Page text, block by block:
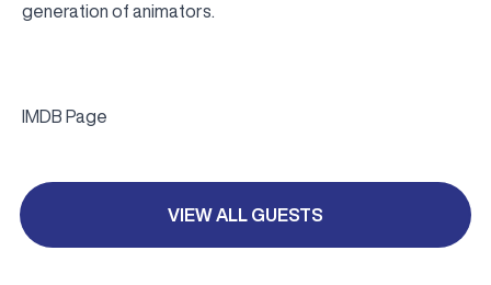
generation of animators.
IMDB Page
VIEW ALL GUESTS